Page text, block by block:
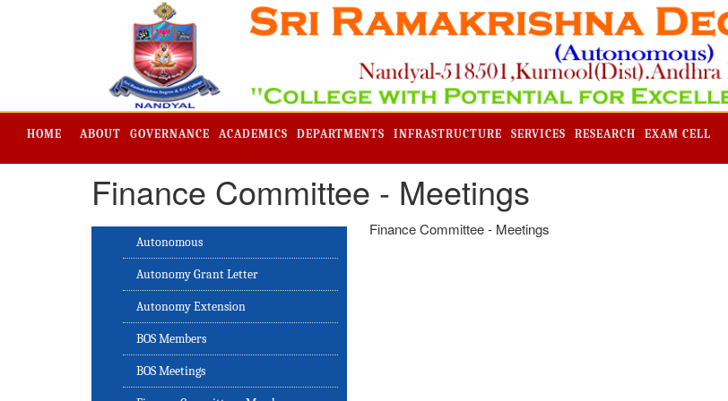
HOME ABOUT GOVERNANCE ACADEMICS DEPARTMENTS INFRASTRUCTURE SERVICES RESEARCH EXAM CELL
Finance Committee - Meetings
Autonomous
Autonomy Grant Letter
Autonomy Extension
BOS Members
BOS Meetings
Finance Committee - Meetings